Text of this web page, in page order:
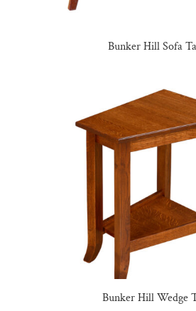
Bunker Hill Sofa
Bunker Hill Wedge